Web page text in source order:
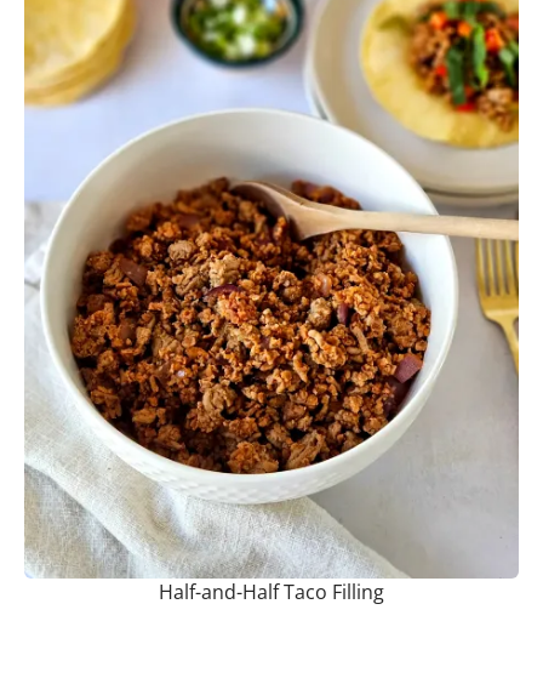
Half-and-Half Taco Filling